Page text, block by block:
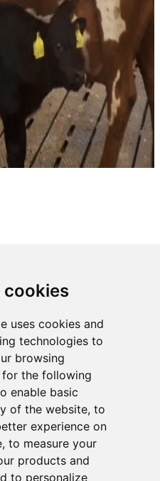
cookies
uses cookies and
technologies to
browsing
for the following
enable basic
of the website, to
experience on
, to measure your
products and
to personalize